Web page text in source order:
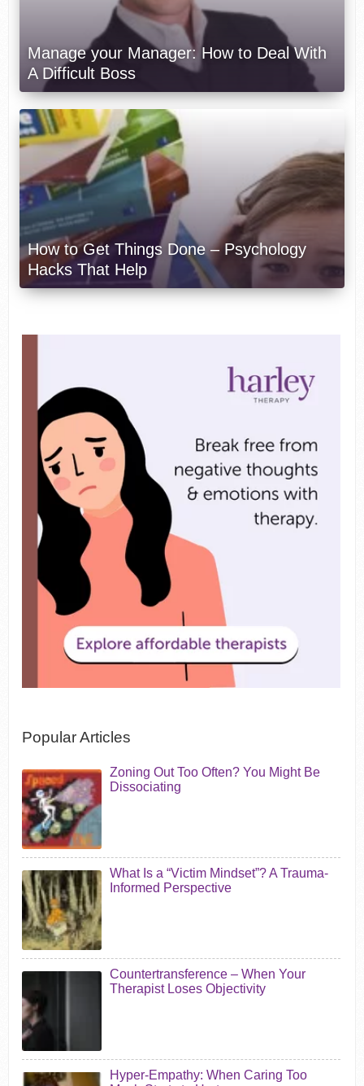
Manage your Manager: How to Deal With
A Difficult Boss
How to Get Things Done – Psychology
Hacks That Help
Popular Articles
Zoning Out Too Often? You Might Be
Dissociating
What Is a “Victim Mindset”? A Trauma-
Informed Perspective
Countertransference – When Your
Therapist Loses Objectivity
Hyper-Empathy: When Caring Too